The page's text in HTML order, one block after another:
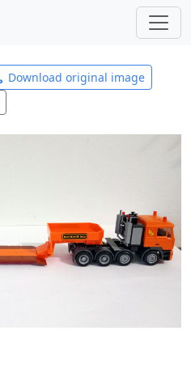
Download original image